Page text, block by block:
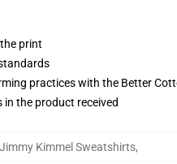
print
practices with the Better
in the product received
Jimmy Kimmel Sweatshirts,